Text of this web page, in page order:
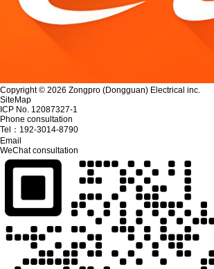
Copyright © 2026 Zongpro (Dongguan) Electrical inc.
SiteMap
ICP No. 12087327-1
Phone consultation
Tel： 192-3014-8790
Email
WeChat consultation